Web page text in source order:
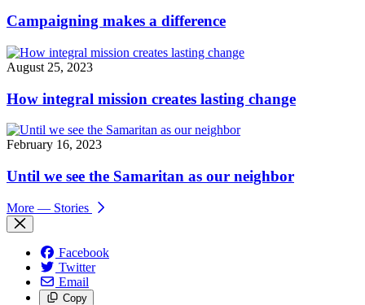
Campaigning makes a difference
August 25, 2023
How integral mission creates lasting change
February 16, 2023
Until we see the Samaritan as our neighbor
More — Stories
Facebook
Twitter
Email
Copy